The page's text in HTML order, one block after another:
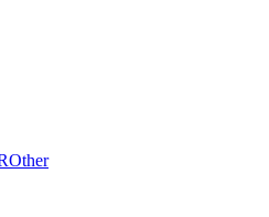
Other